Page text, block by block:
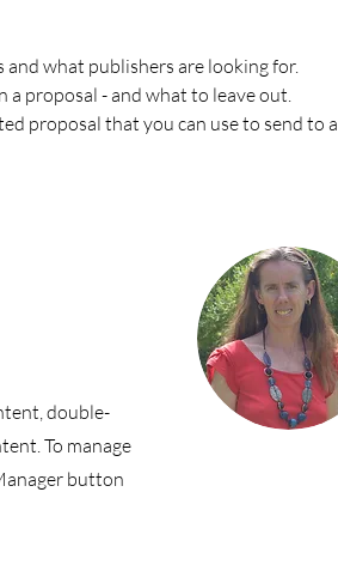
what publishers are looking for.
a proposal - and what to leave out.
proposal that you can use to send to a
double-
To manage
button